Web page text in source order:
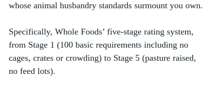
whose animal husbandry standards surmount you own.
Specifically, Whole Foods’ five-stage rating system,
from Stage 1 (100 basic requirements including no
cages, crates or crowding) to Stage 5 (pasture raised,
no feed lots).